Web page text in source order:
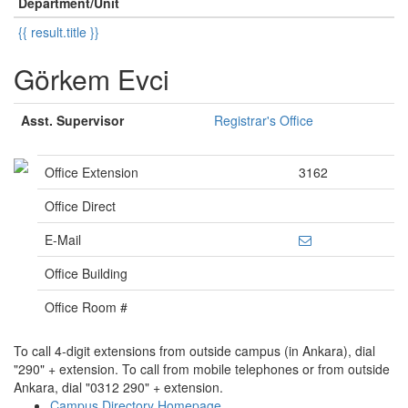
{{ result.title }}
Görkem Evci
Asst. Supervisor Registrar's Office
Office Extension
3162
Office Direct
E-Mail
Office Building
Office Room #
To call 4-digit extensions from outside campus (in Ankara), dial
"290" + extension. To call from mobile telephones or from outside
Ankara, dial "0312 290" + extension.